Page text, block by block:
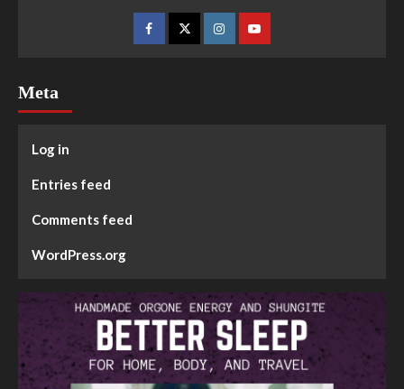
Meta
Log in
Entries feed
Comments feed
WordPress.org